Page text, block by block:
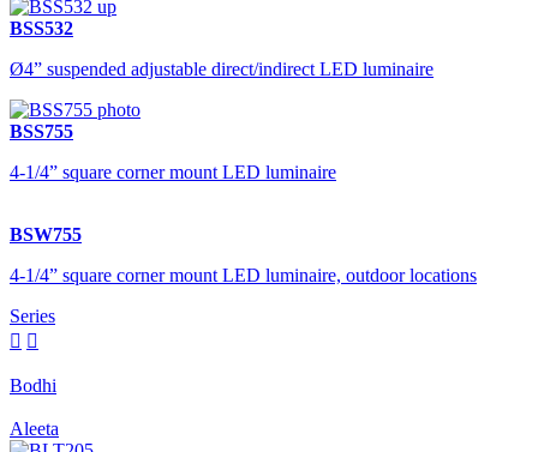
BSS532
Ø4” suspended adjustable direct/indirect LED luminaire
BSS755
4-1/4” square corner mount LED luminaire
BSW755
4-1/4” square corner mount LED luminaire, outdoor locations
Series
 
Bodhi
Aleeta